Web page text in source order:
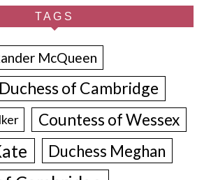
TAGS
McQueen
of Cambridge
Countess of Wessex
Duchess Meghan